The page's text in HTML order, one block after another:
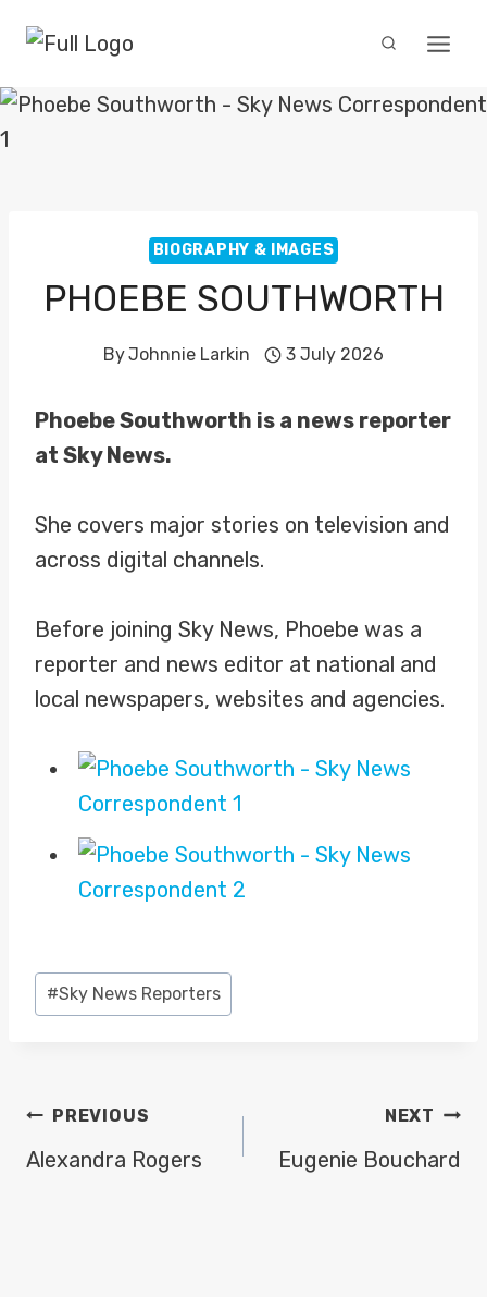
content
BIOGRAPHY & IMAGES
PHOEBE SOUTHWORTH
ByJohnnie Larkin 3 July 2026
Phoebe Southworth is a news reporter
at Sky News.
She covers major stories on television and
across digital channels.
Before joining Sky News, Phoebe was a
reporter and news editor at national and
local newspapers, websites and agencies.
Post
Tags:
#Sky News Reporters
POST
NAVIGATION
PREVIOUS
Alexandra Rogers
NEXT
Eugenie Bouchard